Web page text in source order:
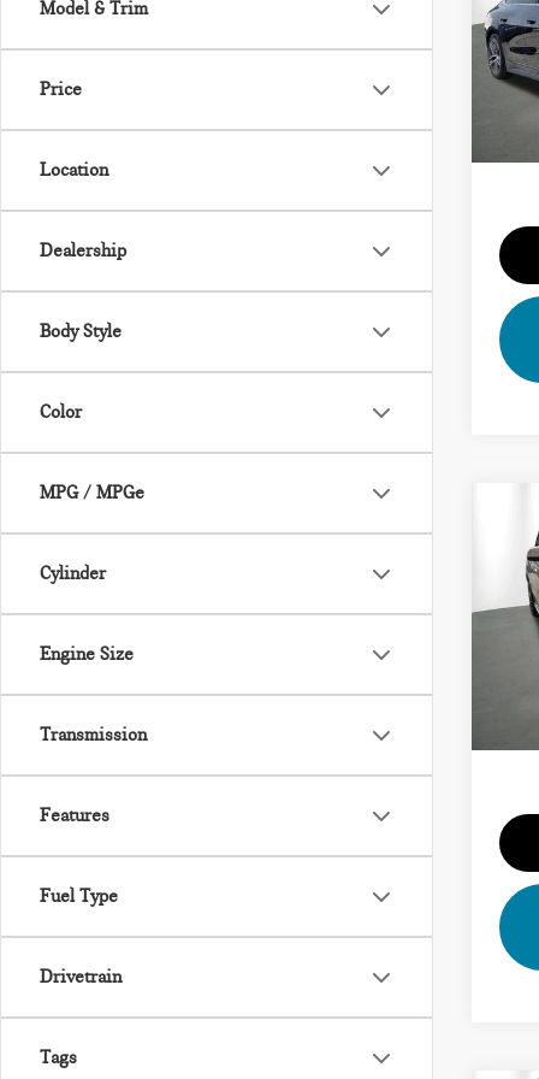
Model & Trim
Price
Location
Dealership
Body Style
Color
MPG / MPGe
Cylinder
Engine Size
Transmission
Features
Fuel Type
Drivetrain
Tags
VIN:
Model: